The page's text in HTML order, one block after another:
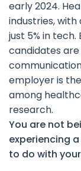
early 2024.
industries,
just 5% in
candidates
employer is
among
research.
You are not
experiencing
to do with